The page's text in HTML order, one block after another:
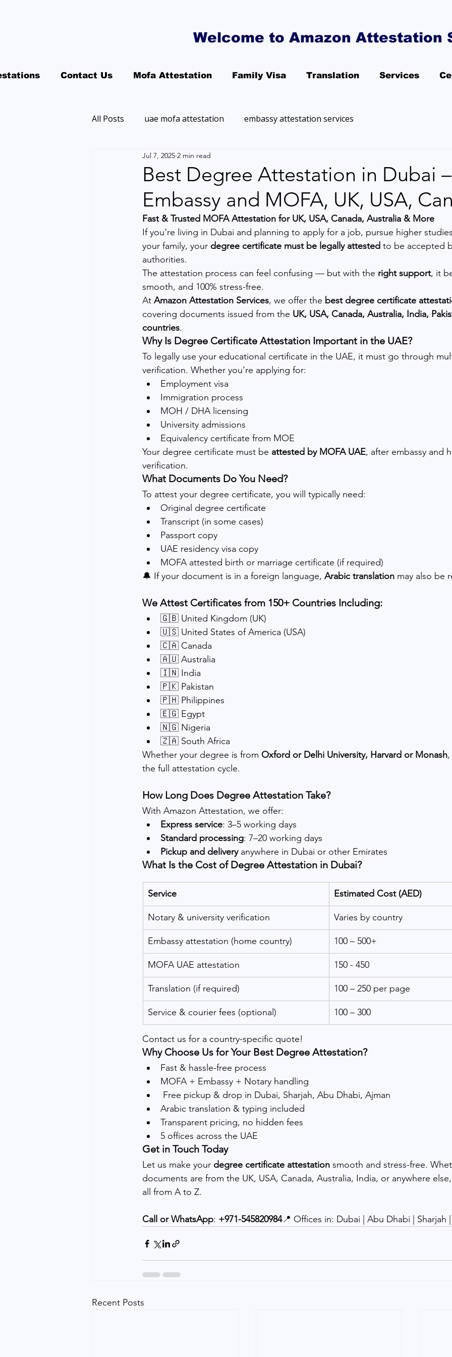
Welcome to Amazon Attestation
Contact Us Mofa Attestation Family Visa Translation Services
All Posts uae mofa attestation embassy attestation services
Best Degree Attestation in Dubai –
Embassy and MOFA, UK, USA,
Jul 7, 2025 2 min read
Fast & Trusted MOFA Attestation for UK, USA, Canada, Australia & More
If you’re living in Dubai and planning to apply for a job, pursue higher
your family, your degree certificate must be legally attested to be accepted
authorities.
The attestation process can feel confusing — but with the right support, it
smooth, and 100% stress-free.
At Amazon Attestation Services, we offer the best degree certificate
covering documents issued from the UK, USA, Canada, Australia, India,
countries.
Why Is Degree Certificate Attestation Important in the UAE?
To legally use your educational certificate in the UAE, it must go through
verification. Whether you’re applying for:
Employment visa
Immigration process
MOH / DHA licensing
University admissions
Equivalency certificate from MOE
Your degree certificate must be attested by MOFA UAE, after embassy and
verification.
What Documents Do You Need?
To attest your degree certificate, you will typically need:
Original degree certificate
Transcript (in some cases)
Passport copy
UAE residency visa copy
MOFA attested birth or marriage certificate (if required)
🔔 If your document is in a foreign language, Arabic translation may also be
We Attest Certificates from 150+ Countries Including:
🇬🇧 United Kingdom (UK)
🇺🇸 United States of America (USA)
🇨🇦 Canada
🇦🇺 Australia
🇮🇳 India
🇵🇰 Pakistan
🇵🇭 Philippines
🇪🇬 Egypt
🇳🇬 Nigeria
🇿🇦 South Africa
Whether your degree is from Oxford or Delhi University, Harvard or Monash
the full attestation cycle.
How Long Does Degree Attestation Take?
With Amazon Attestation, we offer:
Express service: 3–5 working days
Standard processing: 7–20 working days
Pickup and delivery anywhere in Dubai or other Emirates
What Is the Cost of Degree Attestation in Dubai?
Service Estimated Cost (AED)
Notary & university verification Varies by country
Embassy attestation (home country) 100 – 500+
MOFA UAE attestation 150 - 450
Translation (if required) 100 – 250 per page
Service & courier fees (optional) 100 – 300
Contact us for a country-specific quote!
Why Choose Us for Your Best Degree Attestation?
Fast & hassle-free process
MOFA + Embassy + Notary handling
Free pickup & drop in Dubai, Sharjah, Abu Dhabi, Ajman
Arabic translation & typing included
Transparent pricing, no hidden fees
5 offices across the UAE
Get in Touch Today
Let us make your degree certificate attestation smooth and stress-free.
documents are from the UK, USA, Canada, Australia, India, or anywhere
all from A to Z.
Call or WhatsApp: +971-545820984📍 Offices in: Dubai | Abu Dhabi | Sharjah
Recent Posts